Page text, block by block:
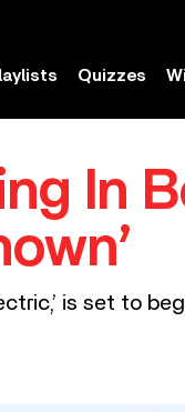
Quizzes
In
is set to